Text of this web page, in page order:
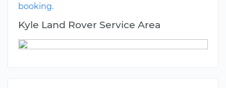
booking.
Kyle Land Rover Service Area